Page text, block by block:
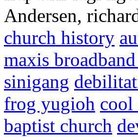
Andersen,
church history
maxis
sinigang
frog yugioh cool
baptist church